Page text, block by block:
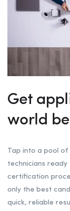
Get
world
Tap into a pool
technicians
certification
only the best
quick, reliable